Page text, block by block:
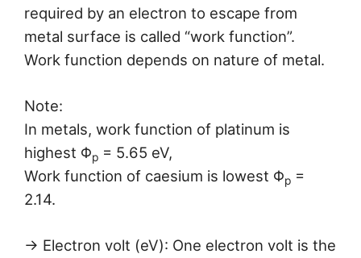
required by an electron to escape from
metal surface is called “work function”.
Work function depends on nature of metal.
Note:
In metals, work function of platinum is
highest Φp = 5.65 eV,
Work function of caesium is lowest Φp =
2.14.
→ Electron volt (eV): One electron volt is the